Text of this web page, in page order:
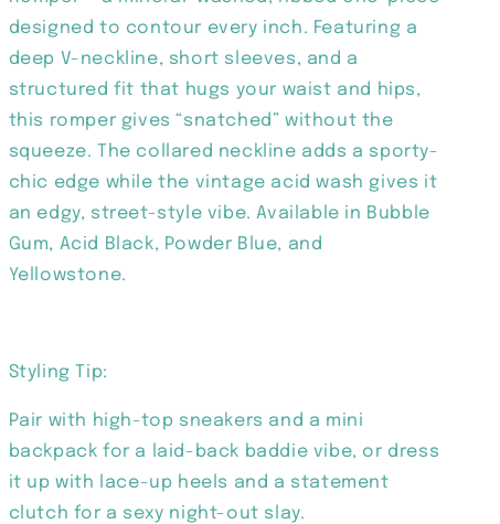
designed to contour every inch. Featuring a
deep V-neckline, short sleeves, and a
structured fit that hugs your waist and hips,
this romper gives “snatched” without the
squeeze. The collared neckline adds a sporty-
chic edge while the vintage acid wash gives it
an edgy, street-style vibe. Available in Bubble
Gum, Acid Black, Powder Blue, and
Yellowstone.
Styling Tip:
Pair with high-top sneakers and a mini
backpack for a laid-back baddie vibe, or dress
it up with lace-up heels and a statement
clutch for a sexy night-out slay.